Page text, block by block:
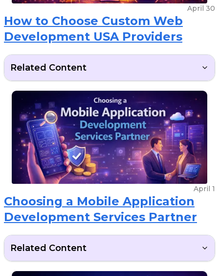
April 30
How to Choose Custom Web
Development USA Providers
Related Content
April 1
Choosing a Mobile Application
Development Services Partner
Related Content